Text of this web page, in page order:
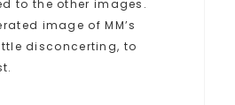
to the other images.
image of MM’s
disconcerting, to